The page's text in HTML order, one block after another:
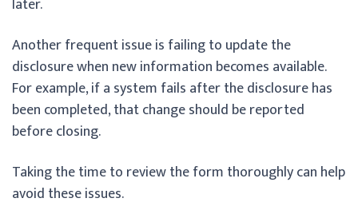
Another frequent issue is failing to update the
disclosure when new information becomes available.
For example, if a system fails after the disclosure has
been completed, that change should be reported
before closing.
Taking the time to review the form thoroughly can help
avoid these issues.